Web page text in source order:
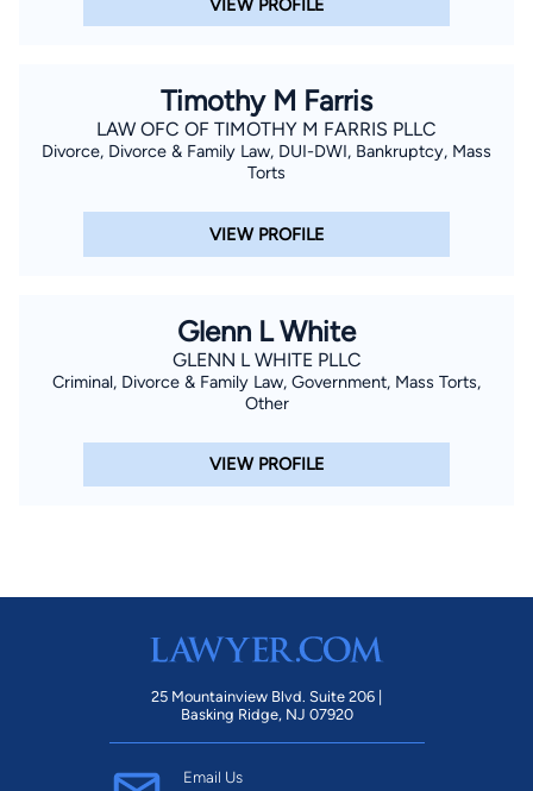
VIEW PROFILE
Timothy M Farris
LAW OFC OF TIMOTHY M FARRIS PLLC
Divorce, Divorce & Family Law, DUI-DWI, Bankruptcy, Mass
Torts
VIEW PROFILE
Glenn L White
GLENN L WHITE PLLC
Criminal, Divorce & Family Law, Government, Mass Torts,
Other
VIEW PROFILE
25 Mountainview Blvd. Suite 206 |
Basking Ridge, NJ 07920
Email Us